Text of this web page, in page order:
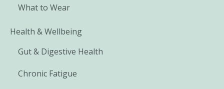
What to Wear
Health & Wellbeing
Gut & Digestive Health
Chronic Fatigue